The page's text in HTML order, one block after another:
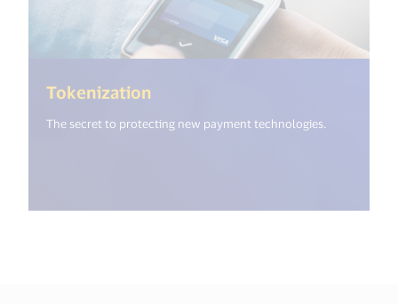
Tokenization
The secret to protecting new payment technologies.